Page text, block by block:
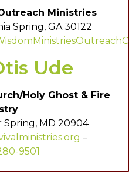
Ministries
Spring, GA 30122
Ude
Holy Ghost & Fire
Spring, MD 20904
–
9501